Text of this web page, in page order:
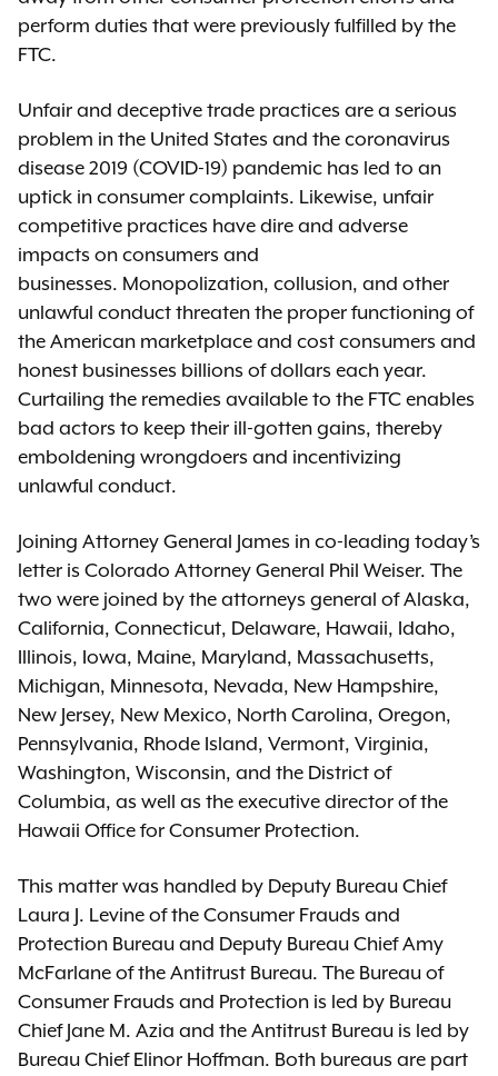
perform duties that were previously fulfilled by the
FTC.
Unfair and deceptive trade practices are a serious
problem in the United States and the coronavirus
disease 2019 (COVID-19) pandemic has led to an
uptick in consumer complaints. Likewise, unfair
competitive practices have dire and adverse
impacts on consumers and
businesses. Monopolization, collusion, and other
unlawful conduct threaten the proper functioning of
the American marketplace and cost consumers and
honest businesses billions of dollars each year.
Curtailing the remedies available to the FTC enables
bad actors to keep their ill-gotten gains, thereby
emboldening wrongdoers and incentivizing
unlawful conduct.
Joining Attorney General James in co-leading today’s
letter is Colorado Attorney General Phil Weiser. The
two were joined by the attorneys general of Alaska,
California, Connecticut, Delaware, Hawaii, Idaho,
Illinois, Iowa, Maine, Maryland, Massachusetts,
Michigan, Minnesota, Nevada, New Hampshire,
New Jersey, New Mexico, North Carolina, Oregon,
Pennsylvania, Rhode Island, Vermont, Virginia,
Washington, Wisconsin, and the District of
Columbia, as well as the executive director of the
Hawaii Office for Consumer Protection.
This matter was handled by Deputy Bureau Chief
Laura J. Levine of the Consumer Frauds and
Protection Bureau and Deputy Bureau Chief Amy
McFarlane of the Antitrust Bureau. The Bureau of
Consumer Frauds and Protection is led by Bureau
Chief Jane M. Azia and the Antitrust Bureau is led by
Bureau Chief Elinor Hoffman. Both bureaus are part